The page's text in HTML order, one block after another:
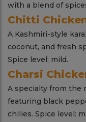
with a blend of
Chitti
A Kashmiri-style
coconut, and fresh
Spice level: mild.
Charsi
A specialty from the
featuring black
chilies. Spice level: